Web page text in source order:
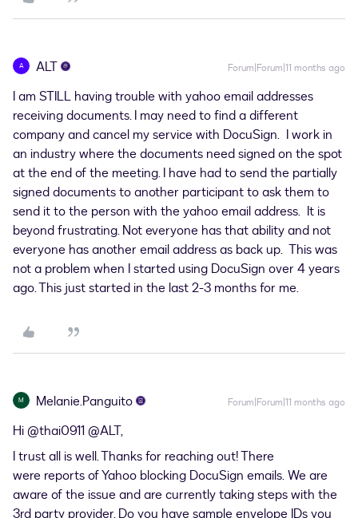
A ALT Forum|Forum|11 months ago
I am STILL having trouble with yahoo email addresses
receiving documents. I may need to find a different
company and cancel my service with DocuSign. I work in
an industry where the documents need signed on the spot
at the end of the meeting. I have had to send the partially
signed documents to another participant to ask them to
send it to the person with the yahoo email address. It is
beyond frustrating. Not everyone has that ability and not
everyone has another email address as back up. This was
not a problem when I started using DocuSign over 4 years
ago. This just started in the last 2-3 months for me.
M Melanie.Panguito Forum|Forum|11 months ago
Hi ​@thai0911@ALT,
I trust all is well. Thanks for reaching out! There
were reports of Yahoo blocking DocuSign emails. We are
aware of the issue and are currently taking steps with the
3rd party provider. Do you have sample envelope IDs you